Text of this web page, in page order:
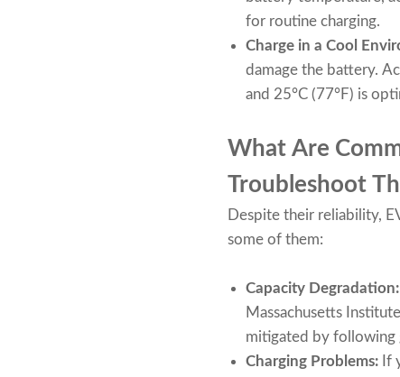
for routine charging.
Charge in a Cool
damage the battery.
and 25°C (77°F) is
What Are
Troubleshoot
Despite their reliability,
some of them:
Capacity Degradation:
Massachusetts
mitigated by following
Charging Problems: If